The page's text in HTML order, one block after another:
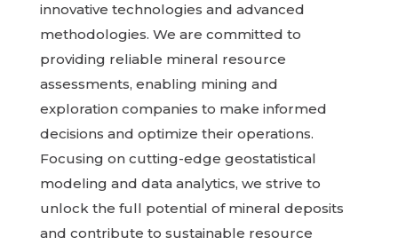
innovative technologies and advanced
methodologies. We are committed to
providing reliable mineral resource
assessments, enabling mining and
exploration companies to make informed
decisions and optimize their operations.
Focusing on cutting-edge geostatistical
modeling and data analytics, we strive to
unlock the full potential of mineral deposits
and contribute to sustainable resource